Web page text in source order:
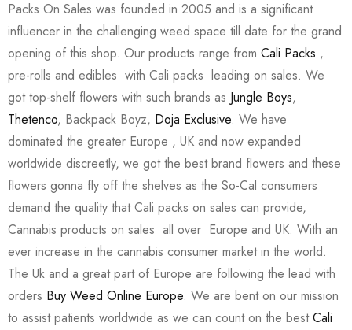
Packs On Sales was founded in 2005 and is a significant
influencer in the challenging weed space till date for the grand
opening of this shop. Our products range from Cali Packs ,
pre-rolls and edibles with Cali packs leading on sales. We
got top-shelf flowers with such brands as Jungle Boys,
Thetenco, Backpack Boyz, Doja Exclusive. We have
dominated the greater Europe , UK and now expanded
worldwide discreetly, we got the best brand flowers and these
flowers gonna fly off the shelves as the So-Cal consumers
demand the quality that Cali packs on sales can provide,
Cannabis products on sales all over Europe and UK. With an
ever increase in the cannabis consumer market in the world.
The Uk and a great part of Europe are following the lead with
orders Buy Weed Online Europe. We are bent on our mission
to assist patients worldwide as we can count on the bestCali